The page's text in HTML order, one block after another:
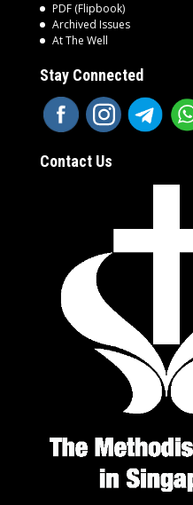
PDF (Flipbook)
Archived Issues
At The Well
Stay Connected
Contact Us